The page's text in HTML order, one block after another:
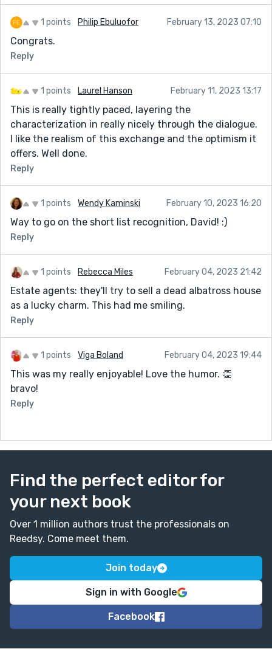
1 points Philip Ebuluofor February 13, 2023 07:10
Congrats.
Reply
1 points Laurel Hanson February 11, 2023 13:17
This is really tightly paced, layering the
characterization in really nicely through the dialogue.
I like the realism of this exchange and the optimism it
offers. Well done.
Reply
1 points Wendy Kaminski February 10, 2023 16:20
Way to go on the short list recognition, David! :)
Reply
1 points Rebecca Miles February 04, 2023 21:42
Estate agents: they'll try to sell a dead albatross house
as a lucky charm. This had me smiling.
Reply
1 points Viga Boland February 04, 2023 19:44
This was my really enjoyable! Love the humor. 👏
bravo!
Reply
Find the perfect editor for
your next book
Over 1 million authors trust the professionals on
Reedsy. Come meet them.
Join today
Sign in with Google
Facebook